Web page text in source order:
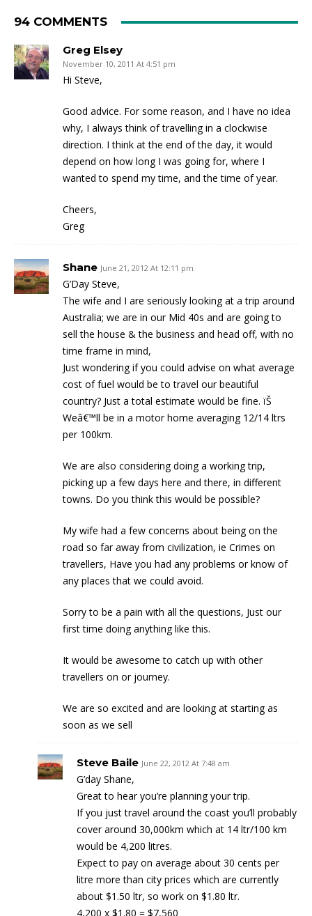
94 COMMENTS
Greg Elsey
November 10, 2011 At 4:51 pm
Hi Steve,
Good advice. For some reason, and I have no idea
why, I always think of travelling in a clockwise
direction. I think at the end of the day, it would
depend on how long I was going for, where I
wanted to spend my time, and the time of year.
Cheers,
Greg
Shane June 21, 2012 At 12:11 pm
G’Day Steve,
The wife and I are seriously looking at a trip around
Australia; we are in our Mid 40s and are going to
sell the house & the business and head off, with no
time frame in mind,
Just wondering if you could advise on what average
cost of fuel would be to travel our beautiful
country? Just a total estimate would be fine. ïŠ
Weâ€™ll be in a motor home averaging 12/14 ltrs
per 100km.
We are also considering doing a working trip,
picking up a few days here and there, in different
towns. Do you think this would be possible?
My wife had a few concerns about being on the
road so far away from civilization, ie Crimes on
travellers, Have you had any problems or know of
any places that we could avoid.
Sorry to be a pain with all the questions, Just our
first time doing anything like this.
It would be awesome to catch up with other
travellers on or journey.
We are so excited and are looking at starting as
soon as we sell
Steve Baile June 22, 2012 At 7:48 am
G’day Shane,
Great to hear you’re planning your trip.
If you just travel around the coast you’ll probably
cover around 30,000km which at 14 ltr/100 km
would be 4,200 litres.
Expect to pay on average about 30 cents per
litre more than city prices which are currently
about $1.50 ltr, so work on $1.80 ltr.
4,200 x $1.80 = $7,560